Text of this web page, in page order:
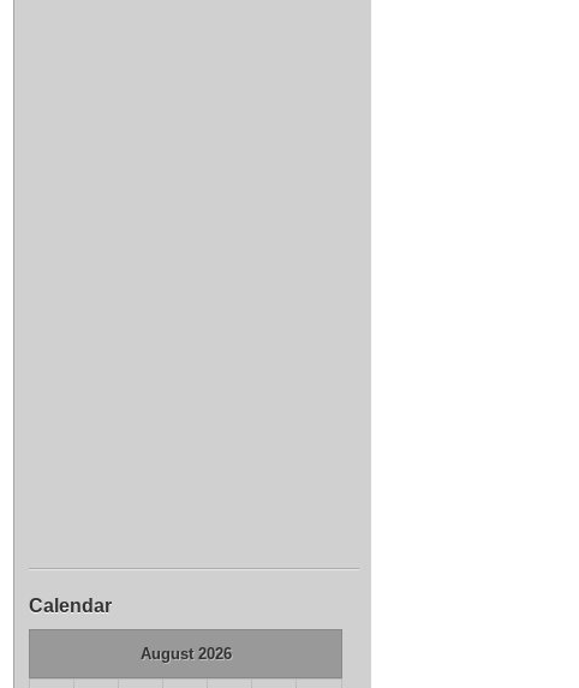
Calendar
August 2026